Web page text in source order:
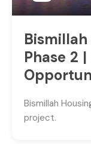
Phase 2
Bismillah
project.